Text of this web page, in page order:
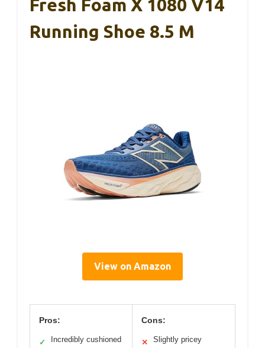
Fresh Foam X 1080 V14
Running Shoe 8.5 M
View on Amazon
Pros:
✓ Incredibly cushioned
Cons:
✕ Slightly pricey